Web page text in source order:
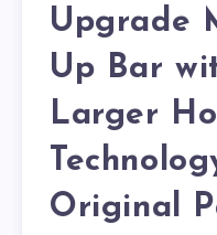
Upgrade
Up Bar
Larger
Original